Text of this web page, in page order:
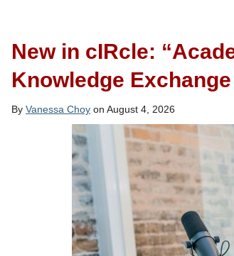
New in cIRcle:
Knowledge
By Vanessa Choy on August 4, 2026